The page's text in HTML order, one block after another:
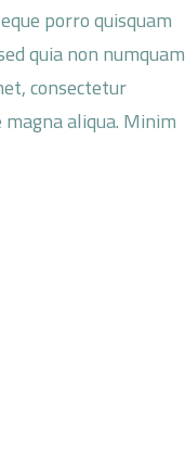
porro quisquam
quia non numquam
consectetur
aliqua. Minim